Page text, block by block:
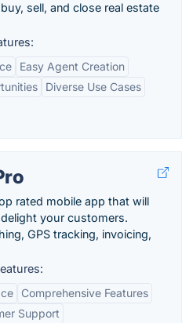
sell, and close real estate
Easy Agent Creation
Diverse Use Cases
rated mobile app that will
your customers.
GPS tracking, invoicing,
Comprehensive Features
Support